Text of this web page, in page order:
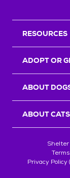
RESOURCES
ADOPT OR
ABOUT
ABOUT
Privacy Policy